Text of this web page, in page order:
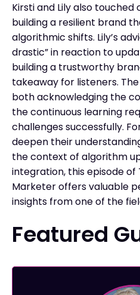
Kirsti and Lily also
building a resilient brand
algorithmic shifts. Lily’s
drastic” in reaction to
building a trustworthy
takeaway for listeners.
both acknowledging the
the continuous learning
challenges successfully.
deepen their
the context of algorithm
integration, this episode of
Marketer offers valuable
insights from one of the
Featured